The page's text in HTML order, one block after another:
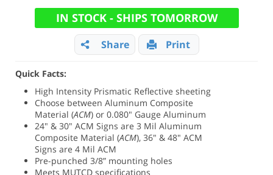
IN STOCK - SHIPS TOMORROW
Share Print
Quick Facts:
High Intensity Prismatic Reflective sheeting
Choose betweenAluminum Composite
Material (ACM) or 0.080" Gauge Aluminum
24" & 30" ACM Signs are 3 Mil Aluminum
Composite Material (ACM), 36" & 48" ACM
Signs are 4 Mil ACM
Pre-punched 3/8” mounting holes
Meets MUTCD specifications